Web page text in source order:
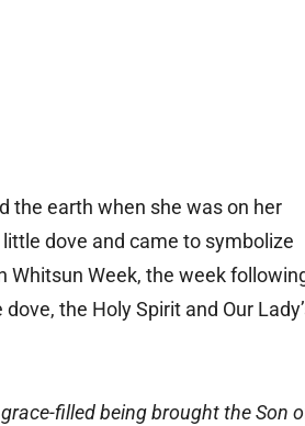
the earth when she was on her
dove and came to symbolize
Whitsun Week, the week
the Holy Spirit and Our
filled being brought the Son